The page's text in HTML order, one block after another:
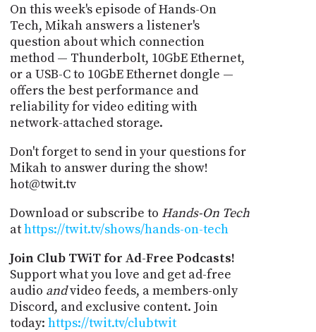
On this week's episode of Hands-On
Tech, Mikah answers a listener's
question about which connection
method — Thunderbolt, 10GbE Ethernet,
or a USB-C to 10GbE Ethernet dongle —
offers the best performance and
reliability for video editing with
network-attached storage.
Don't forget to send in your questions for
Mikah to answer during the show!
hot@twit.tv
Download or subscribe to Hands-On Tech
athttps://twit.tv/shows/hands-on-tech
Join Club TWiT for Ad-Free Podcasts!
Support what you love and get ad-free
audio andvideo feeds, a members-only
Discord, and exclusive content. Join
today: https://twit.tv/clubtwit